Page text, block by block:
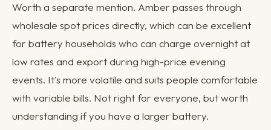
Worth a separate mention. Amber passes through
wholesale spot prices directly, which can be excellent
for battery households who can charge overnight at
low rates and export during high-price evening
events. It's more volatile and suits people comfortable
with variable bills. Not right for everyone, but worth
understanding if you have a larger battery.